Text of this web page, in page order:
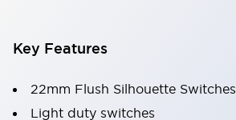
Key Features
22mm Flush Silhouette Switches
Light duty switches